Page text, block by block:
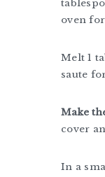
oven
Melt 1
saute
Make
cover
In a